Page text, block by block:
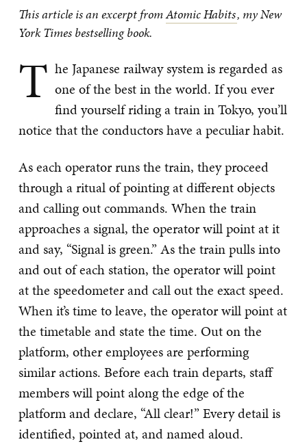
This article is an excerpt fromAtomic Habits, my New
York Times bestselling book.
T he Japanese railway system is regarded as
one of the best in the world. If you ever
find yourself riding a train in Tokyo, you’ll
notice that the conductors have a peculiar habit.
As each operator runs the train, they proceed
through a ritual of pointing at different objects
and calling out commands. When the train
approaches a signal, the operator will point at it
and say, “Signal is green.” As the train pulls into
and out of each station, the operator will point
at the speedometer and call out the exact speed.
When it’s time to leave, the operator will point at
the timetable and state the time. Out on the
platform, other employees are performing
similar actions. Before each train departs, staff
members will point along the edge of the
platform and declare, “All clear!” Every detail is
identified, pointed at, and named aloud.